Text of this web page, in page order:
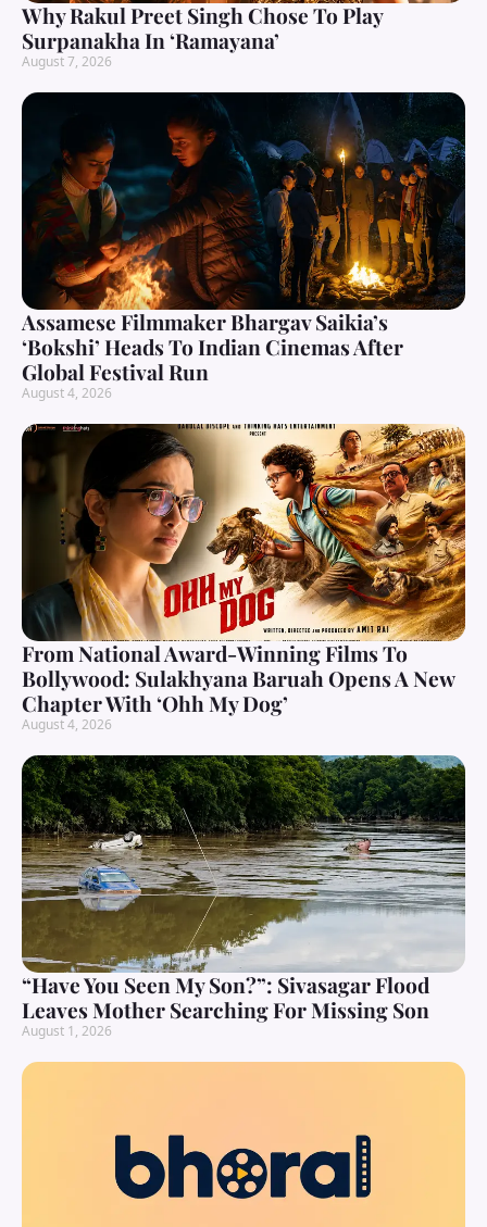
Why Rakul Preet Singh Chose To Play
Surpanakha In ‘Ramayana’
August 7, 2026
Assamese Filmmaker Bhargav Saikia’s
‘Bokshi’ Heads To Indian Cinemas After
Global Festival Run
August 4, 2026
From National Award-Winning Films To
Bollywood: Sulakhyana Baruah Opens A New
Chapter With ‘Ohh My Dog’
August 4, 2026
“Have You Seen My Son?”: Sivasagar Flood
Leaves Mother Searching For Missing Son
August 1, 2026